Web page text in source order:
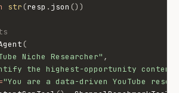
str(resp . json () )
(
Niche Researcher" ,
the highest-opportunity
"You are a data-driven YouTube